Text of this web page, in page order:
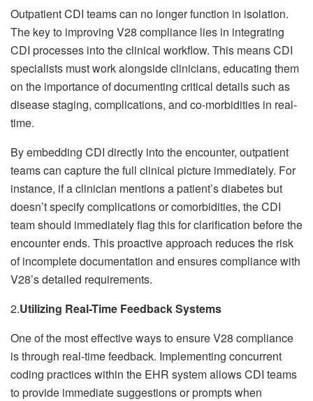
Outpatient CDI teams can no longer function in isolation.
The key to improving V28 compliance lies in integrating
CDI processes into the clinical workflow. This means CDI
specialists must work alongside clinicians, educating them
on the importance of documenting critical details such as
disease staging, complications, and co-morbidities in real-
time.
By embedding CDI directly into the encounter, outpatient
teams can capture the full clinical picture immediately. For
instance, if a clinician mentions a patient’s diabetes but
doesn’t specify complications or comorbidities, the CDI
team should immediately flag this for clarification before the
encounter ends. This proactive approach reduces the risk
of incomplete documentation and ensures compliance with
V28’s detailed requirements.
2.Utilizing Real-Time Feedback Systems
One of the most effective ways to ensure V28 compliance
is through real-time feedback. Implementing concurrent
coding practices within the EHR system allows CDI teams
to provide immediate suggestions or prompts when